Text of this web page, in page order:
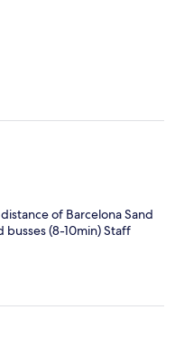
of Barcelona Sand
busses (8-10min) Staff